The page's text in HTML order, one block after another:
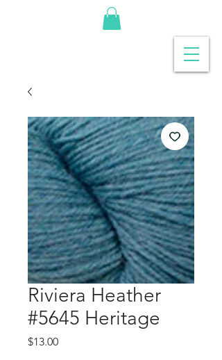
Riviera Heather
#5645 Heritage
$13.00Price